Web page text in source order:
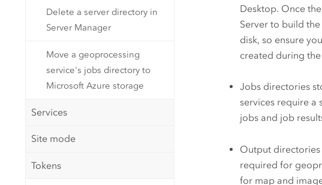
Delete a server directory in
Server Manager
Move a geoprocessing
service's jobs directory to
Microsoft Azure storage
Services
Site mode
Tokens
Desktop. Once
Serverto build the
disk, so ensure
created during
Jobs directories
services require
jobs and job
Output
required for
for map and